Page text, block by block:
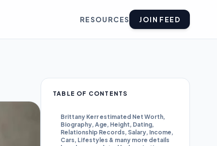
RESOURCES JOIN FEED
TABLE OF CONTENTS
Brittany Kerr estimated Net Worth,
Biography, Age, Height, Dating,
Relationship Records, Salary, Income,
Cars, Lifestyles & many more details